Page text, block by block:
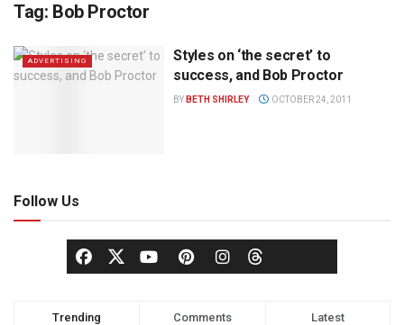
Tag: Bob Proctor
ADVERTISING
Styles on ‘the secret’ to
success, and Bob Proctor
BY BETH SHIRLEY OCTOBER 24, 2011
Follow Us
Trending Comments Latest